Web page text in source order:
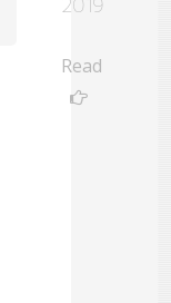
2019
Read